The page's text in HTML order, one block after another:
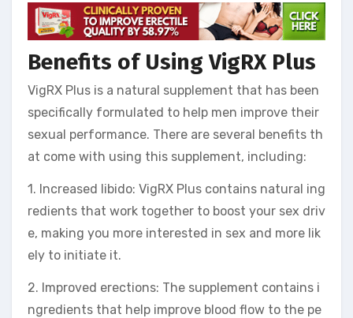
Benefits of Using VigRX Plus
VigRX Plus is a natural supplement that has been
specifically formulated to help men improve their
sexual performance. There are several benefits th
at come with using this supplement, including:
1. Increased libido: VigRX Plus contains natural ing
redients that work together to boost your sex driv
e, making you more interested in sex and more lik
ely to initiate it.
2. Improved erections: The supplement contains i
ngredients that help improve blood flow to the pe